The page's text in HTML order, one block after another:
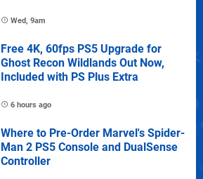
Wed, 9am
Free 4K, 60fps PS5 Upgrade for
Ghost Recon Wildlands Out Now,
Included with PS Plus Extra
6 hours ago
Where to Pre-Order Marvel's Spider-
Man 2 PS5 Console and DualSense
Controller